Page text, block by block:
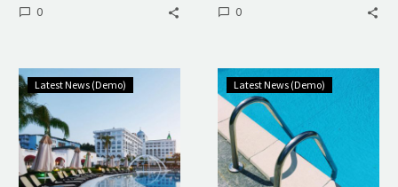
labore et dolore. agna
0
labore et dolore. agna
0
Luxury
(Demo)
Latest News (Demo)
Luxury
Latest News (Demo)